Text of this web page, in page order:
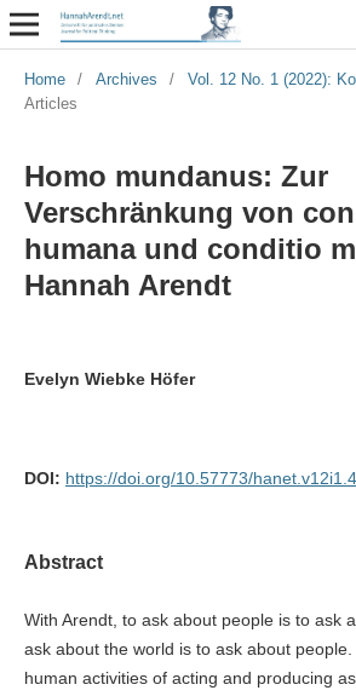
Home / Archives / Vol. 12 No. 1 (2022):
Articles
Homo mundanus: Zur
Verschränkung von
humana und conditio
Hannah Arendt
Evelyn Wiebke Höfer
DOI: https://doi.org/10.57773/
Abstract
With Arendt, to ask about people is to ask
ask about the world is to ask about
human activities of acting and producing